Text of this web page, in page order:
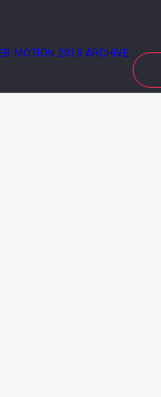
MOTION 2018 ARCHIVE